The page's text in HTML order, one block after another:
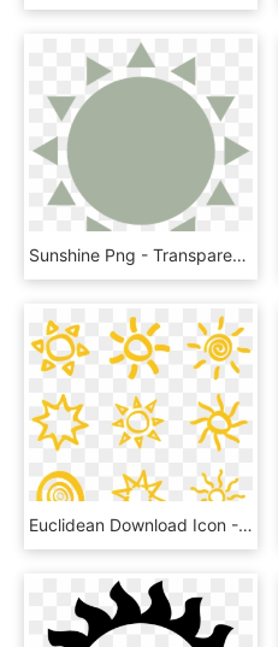
Sunshine Png - Transparent Cute Sun Icon, Png Download
Euclidean Download Icon - Sun Material Icon Png, Transparent Png